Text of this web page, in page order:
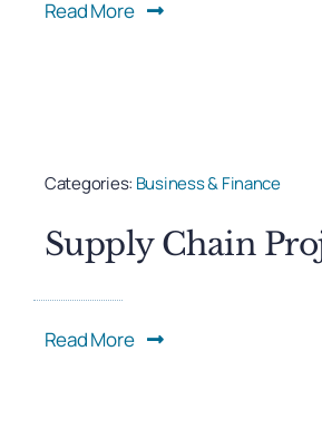
Read More
Categories: Business & Finance
Supply Chain
Read More